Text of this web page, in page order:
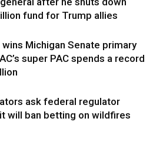
fund for Trump allies
wins Michigan Senate primary
super PAC spends a record
ask federal regulator
will ban betting on wildfires